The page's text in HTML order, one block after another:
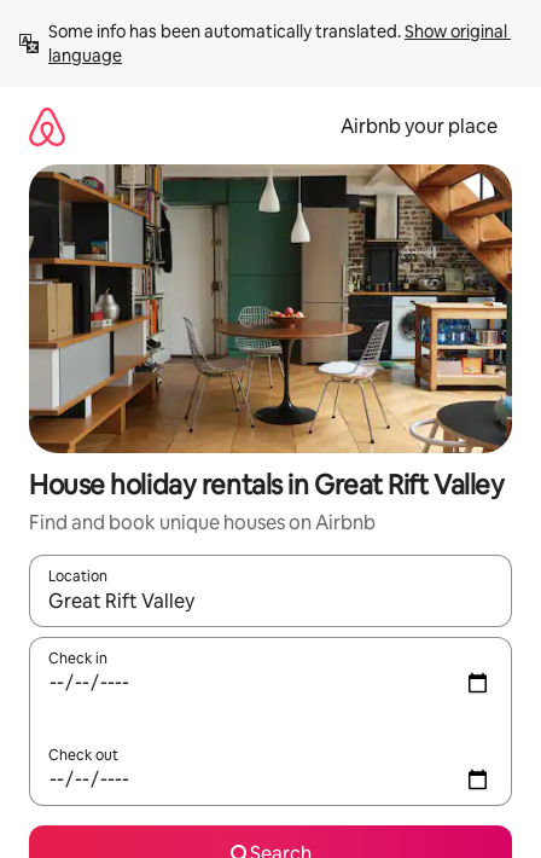
content
Some info has been automatically translated. Show original
language
Airbnb your place
House holiday rentals in Great Rift Valley
Find and book unique houses on Airbnb
Location
When results are available, navigate with the up and down
Check in
Check out